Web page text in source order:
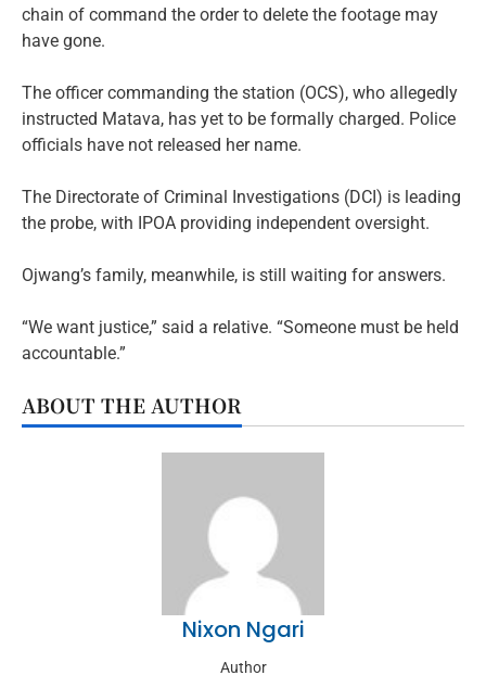
chain of command the order to delete the footage may
have gone.
The officer commanding the station (OCS), who allegedly
instructed Matava, has yet to be formally charged. Police
officials have not released her name.
The Directorate of Criminal Investigations (DCI) is leading
the probe, with IPOA providing independent oversight.
Ojwang’s family, meanwhile, is still waiting for answers.
“We want justice,” said a relative. “Someone must be held
accountable.”
ABOUT THE AUTHOR
Nixon Ngari
Author